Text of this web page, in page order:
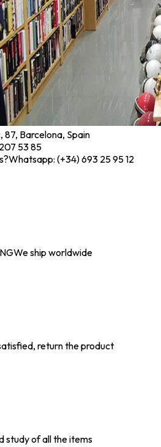
87, Barcelona, Spain
53 85
Whatsapp: (+34) 693 25 95 12
We ship worldwide
return the product
study of all the items